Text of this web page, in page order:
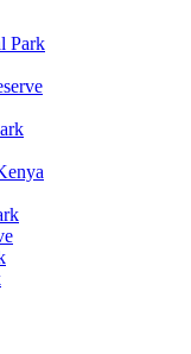
Park